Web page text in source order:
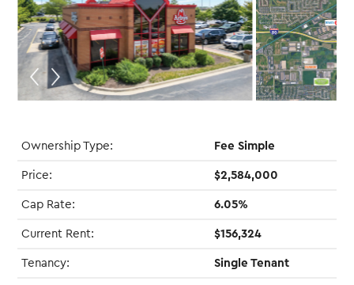
Ownership Type: Fee Simple
Price: $2,584,000
Cap Rate: 6.05%
Current Rent: $156,324
Tenancy: Single Tenant